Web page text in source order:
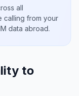
all
calling from your
data abroad.
to